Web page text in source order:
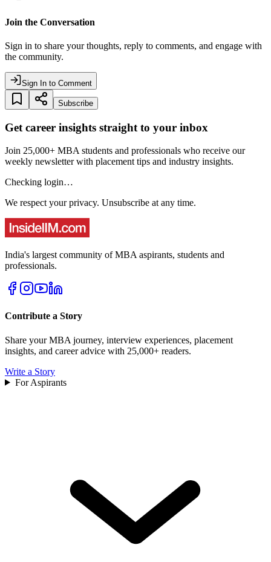
Join the Conversation
Sign in to share your thoughts, reply to comments, and engage with
the community.
Sign In to Comment
Subscribe
Get career insights straight to your inbox
Join 25,000+ MBA students and professionals who receive our
weekly newsletter with placement tips and industry insights.
Checking login…
We respect your privacy. Unsubscribe at any time.
India's largest community of MBA aspirants, students and
professionals.
Contribute a Story
Share your MBA journey, interview experiences, placement
insights, and career advice with 25,000+ readers.
Write a Story
For Aspirants